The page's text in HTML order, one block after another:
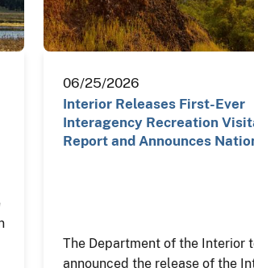
06/25/2026
Interior Releases First-Ever
Interagency Recreation
Report and Announces
The Department of the Interior
announced the release of the